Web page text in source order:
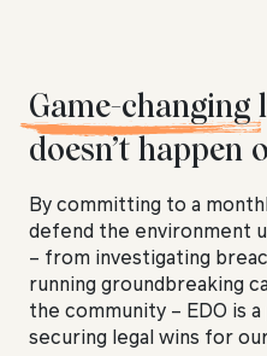
Game-changing
doesn’t happen
By committing to a
defend the environment
– from investigating
running groundbreaking
the community – EDO is
securing legal wins for